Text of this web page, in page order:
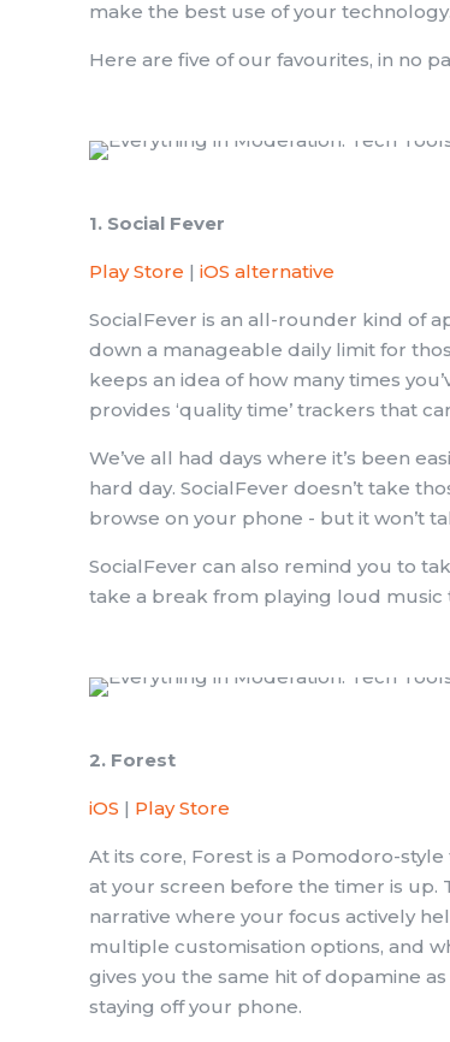
make the best use of your technology.
Here are five of our favourites, in no
1. Social Fever
Play Store | iOS alternative
SocialFever is an all-rounder kind of
down a manageable daily limit for
keeps an idea of how many times
provides ‘quality time’ trackers that
We’ve all had days where it’s been
hard day. SocialFever doesn’t take
browse on your phone - but it won’t
SocialFever can also remind you to
take a break from playing loud
2. Forest
iOS | Play Store
At its core, Forest is a Pomodoro-
at your screen before the timer is up.
narrative where your focus actively
multiple customisation options, and
gives you the same hit of dopamine
staying off your phone.